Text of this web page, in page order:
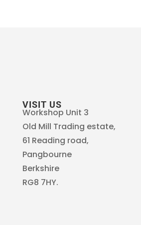
VISIT US
Workshop Unit 3
Old Mill Trading estate,
61 Reading road,
Pangbourne
Berkshire
RG8 7HY.